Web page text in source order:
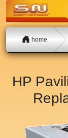
home
HP